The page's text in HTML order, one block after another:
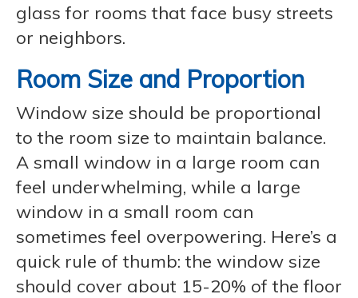
glass for rooms that face busy streets
or neighbors.
Room Size and Proportion
Window size should be proportional
to the room size to maintain balance.
A small window in a large room can
feel underwhelming, while a large
window in a small room can
sometimes feel overpowering. Here’s a
quick rule of thumb: the window size
should cover about 15-20% of the floor